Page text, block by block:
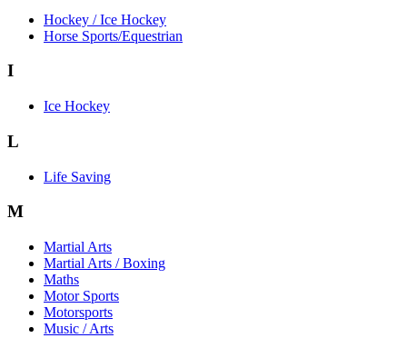
Hockey / Ice Hockey
Horse Sports/Equestrian
I
Ice Hockey
L
Life Saving
M
Martial Arts
Martial Arts / Boxing
Maths
Motor Sports
Motorsports
Music / Arts